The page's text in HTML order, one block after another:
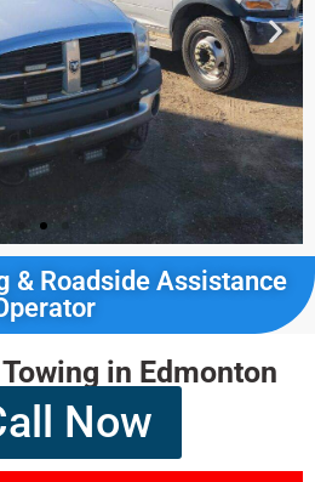
&
& Roadside Assistance
in Edmonton
Now